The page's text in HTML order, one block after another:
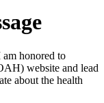
honored to
website and lead
about the health